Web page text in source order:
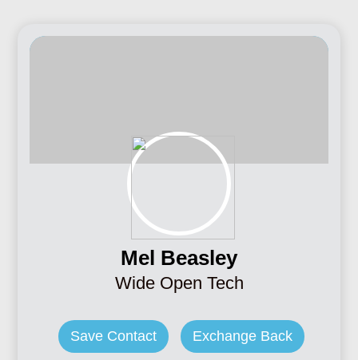
Mel Beasley
Wide Open Tech
Save Contact Exchange Back